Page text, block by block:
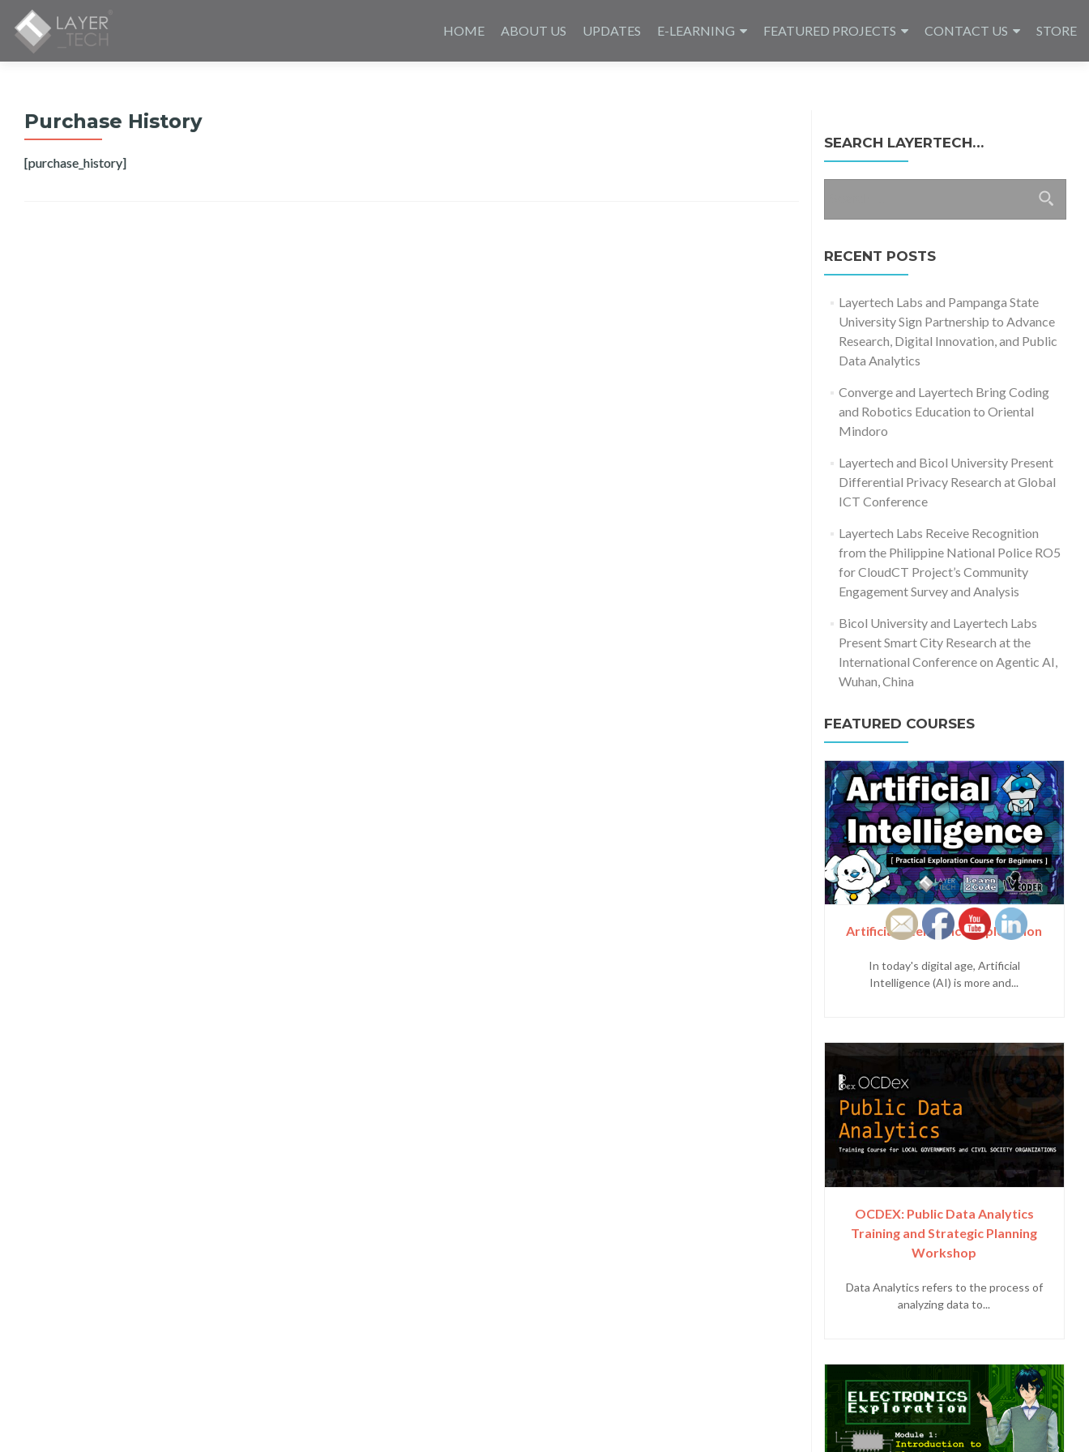
to
HOME ABOUT US UPDATES E-LEARNING FEATURED PROJECTS CONTACT US STORE
Purchase History
[purchase_history]
SEARCH LAYERTECH…
RECENT POSTS
Layertech Labs and Pampanga State
University Sign Partnership to Advance
Research, Digital Innovation, and Public
Data Analytics
Converge and Layertech Bring Coding
and Robotics Education to Oriental
Mindoro
Layertech and Bicol University Present
Differential Privacy Research at Global
ICT Conference
Layertech Labs Receive Recognition
from the Philippine National Police RO5
for CloudCT Project’s Community
Engagement Survey and Analysis
Bicol University and Layertech Labs
Present Smart City Research at the
International Conference on Agentic AI,
Wuhan, China
FEATURED COURSES
Artificial Intelligence Exploration
In today's digital age, Artificial
Intelligence (AI) is more and...
OCDEX: Public Data Analytics
Training and Strategic Planning
Workshop
Data Analytics refers to the process of
analyzing data to...